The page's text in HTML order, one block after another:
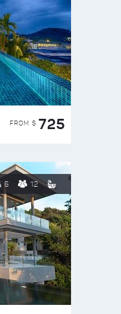
FROM $ 725
6 12